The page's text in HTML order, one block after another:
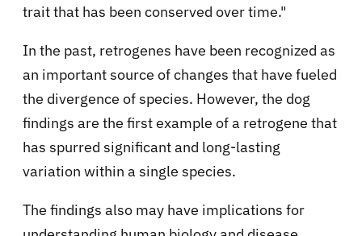
trait that has been conserved over time."
In the past, retrogenes have been recognized as
an important source of changes that have fueled
the divergence of species. However, the dog
findings are the first example of a retrogene that
has spurred significant and long-lasting
variation within a single species.
The findings also may have implications for